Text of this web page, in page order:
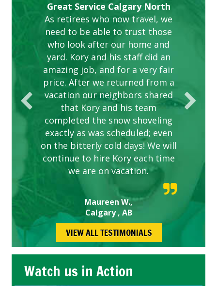
Great Service Calgary North
As retirees who now travel, we
need to be able to trust those
who look after our home and
yard. Kory and his staff did an
amazing job, and for a very fair
price. After we returned from a
vacation our neighbors shared
that Kory and his team
completed the snow shoveling
exactly as was scheduled; even
on the bitterly cold days! We will
continue to hire Kory each time
we are on vacation.
Maureen W.,
Calgary , AB
Five Star Service
ETOBICOKE BEST SERVICE
PROVIDER FOR LAWN CARE
Gardens in our villa and manor
complex are looking great due
to this company. The ladies
are hard working and listen to
our concerns.
Exceeded Expectations.
VIEW ALL TESTIMONIALS
Watch us in Action